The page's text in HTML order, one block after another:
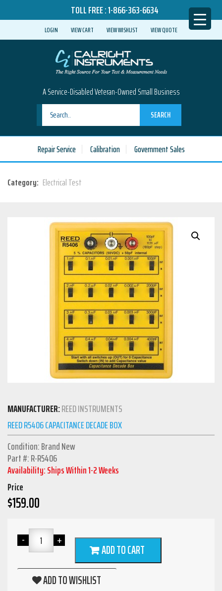
TOLL FREE :1-866-363-6634
LOGIN VIEW CART VIEW WISHLIST VIEW QUOTE
A Service-Disabled Veteran-Owned Small Business
SEARCH
Repair Service Calibration Government Sales
Category: Electrical Test
MANUFACTURER:REED INSTRUMENTS
REED R5406 CAPACITANCE DECADE BOX
Condition: Brand New
Part #: R-R5406
Availability: Ships Within 1-2 Weeks
Price
$159.00
ADD TO CART
ADD TO WISHLIST